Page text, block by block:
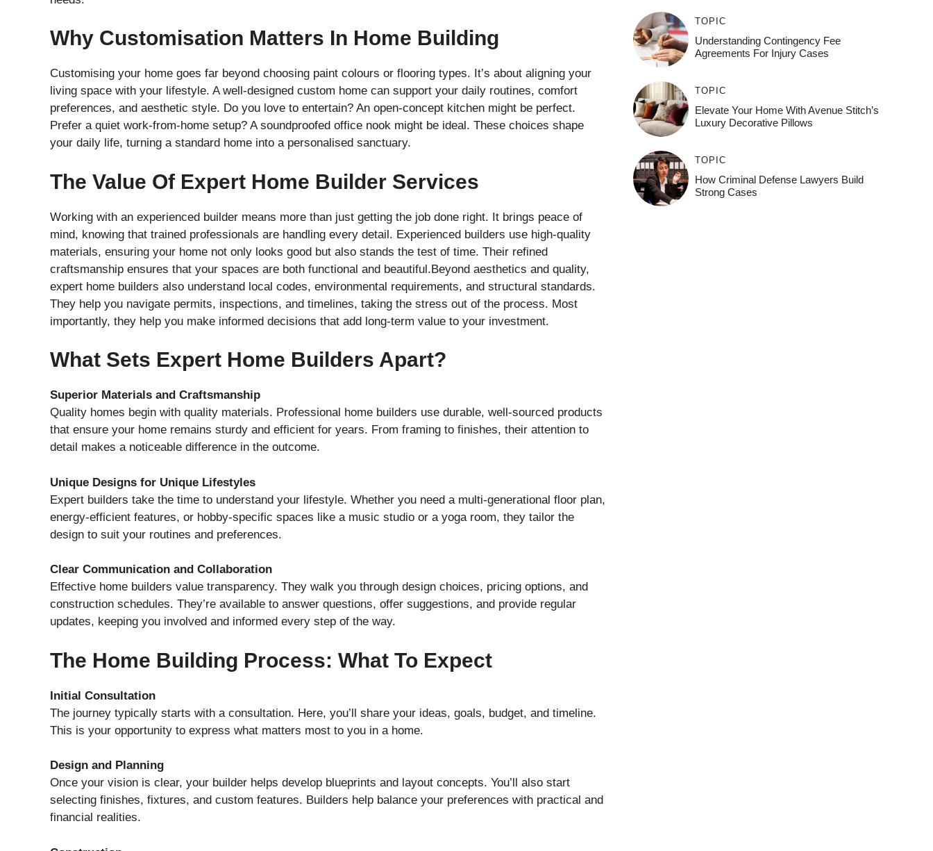
Why Customisation Matters In Home Building
Customising your home goes far beyond choosing paint colours or flooring types. It’s about aligning your
living space with your lifestyle. A well-designed custom home can support your daily routines, comfort
preferences, and aesthetic style. Do you love to entertain? An open-concept kitchen might be perfect.
Prefer a quiet work-from-home setup? A soundproofed office nook might be ideal. These choices shape
your daily life, turning a standard home into a personalised sanctuary.
The Value Of Expert Home Builder Services
Working with an experienced builder means more than just getting the job done right. It brings peace of
mind, knowing that trained professionals are handling every detail. Experienced builders use high-quality
materials, ensuring your home not only looks good but also stands the test of time. Their refined
craftsmanship ensures that your spaces are both functional and beautiful.Beyond aesthetics and quality,
expert home builders also understand local codes, environmental requirements, and structural standards.
They help you navigate permits, inspections, and timelines, taking the stress out of the process. Most
importantly, they help you make informed decisions that add long-term value to your investment.
What Sets Expert Home Builders Apart?
Superior Materials and Craftsmanship
Quality homes begin with quality materials. Professional home builders use durable, well-sourced products
that ensure your home remains sturdy and efficient for years. From framing to finishes, their attention to
detail makes a noticeable difference in the outcome.
Unique Designs for Unique Lifestyles
Expert builders take the time to understand your lifestyle. Whether you need a multi-generational floor plan,
energy-efficient features, or hobby-specific spaces like a music studio or a yoga room, they tailor the
design to suit your routines and preferences.
Clear Communication and Collaboration
Effective home builders value transparency. They walk you through design choices, pricing options, and
construction schedules. They’re available to answer questions, offer suggestions, and provide regular
updates, keeping you involved and informed every step of the way.
The Home Building Process: What To Expect
Initial Consultation
The journey typically starts with a consultation. Here, you’ll share your ideas, goals, budget, and timeline.
This is your opportunity to express what matters most to you in a home.
Design and Planning
Once your vision is clear, your builder helps develop blueprints and layout concepts. You’ll also start
selecting finishes, fixtures, and custom features. Builders help balance your preferences with practical and
financial realities.
TOPIC
Understanding Contingency Fee
Agreements For Injury Cases
TOPIC
Elevate Your Home With Avenue Stitch’s
Luxury Decorative Pillows
TOPIC
How Criminal Defense Lawyers Build
Strong Cases